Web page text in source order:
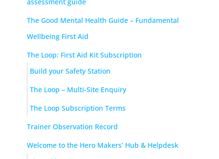
The Good Mental Health Guide – Fundamental
Wellbeing First Aid
The Loop: First Aid Kit Subscription
Build your Safety Station
The Loop – Multi-Site Enquiry
The Loop Subscription Terms
Trainer Observation Record
Welcome to the Hero Makers’ Hub & Helpdesk